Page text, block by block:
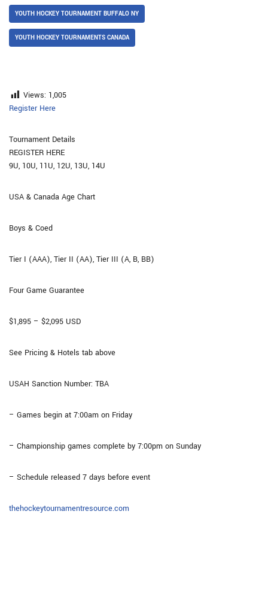
YOUTH HOCKEY TOURNAMENT BUFFALO NY
YOUTH HOCKEY TOURNAMENTS CANADA
Views: 1,005
Register Here
Tournament Details
REGISTER HERE
9U, 10U, 11U, 12U, 13U, 14U
USA & Canada Age Chart
Boys & Coed
Tier I (AAA), Tier II (AA), Tier III (A, B, BB)
Four Game Guarantee​
$1,895 – $2,095 USD
See Pricing & Hotels tab above
USAH Sanction Number: TBA
– Games begin at 7:00am on Friday
– Championship games complete by 7:00pm on Sunday
– Schedule released 7 days before event
thehockeytournamentresource.com